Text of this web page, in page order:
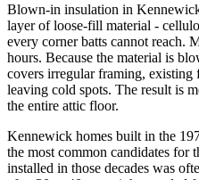
Blown-in insulation in
layer of loose-fill material -
every corner batts cannot reach.
hours. Because the material is
covers irregular framing,
leaving cold spots. The result is
the entire attic floor.
Kennewick homes built in the
the most common candidates for
installed in those decades was